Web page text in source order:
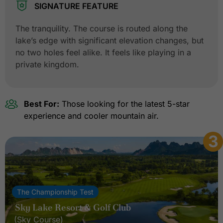
SIGNATURE FEATURE
The tranquility. The course is routed along the
lake’s edge with significant elevation changes, but
no two holes feel alike. It feels like playing in a
private kingdom.
Best For: Those looking for the latest 5-star
experience and cooler mountain air.
3
Sky Lake Resort & Golf Club
(Sky Course)
The Championship Test